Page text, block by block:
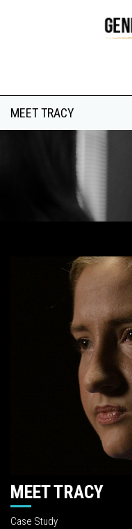
MEET TRACY
MEET TRACY
Case Study